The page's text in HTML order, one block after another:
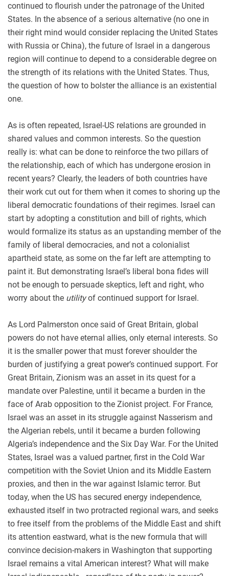
continued to flourish under the patronage of the United
States. In the absence of a serious alternative (no one in
their right mind would consider replacing the United States
with Russia or China), the future of Israel in a dangerous
region will continue to depend to a considerable degree on
the strength of its relations with the United States. Thus,
the question of how to bolster the alliance is an existential
one.
As is often repeated, Israel-US relations are grounded in
shared values and common interests. So the question
really is: what can be done to reinforce the two pillars of
the relationship, each of which has undergone erosion in
recent years? Clearly, the leaders of both countries have
their work cut out for them when it comes to shoring up the
liberal democratic foundations of their regimes. Israel can
start by adopting a constitution and bill of rights, which
would formalize its status as an upstanding member of the
family of liberal democracies, and not a colonialist
apartheid state, as some on the far left are attempting to
paint it. But demonstrating Israel’s liberal bona fides will
not be enough to persuade skeptics, left and right, who
worry about the utilityof continued support for Israel.
As Lord Palmerston once said of Great Britain, global
powers do not have eternal allies, only eternal interests. So
it is the smaller power that must forever shoulder the
burden of justifying a great power’s continued support. For
Great Britain, Zionism was an asset in its quest for a
mandate over Palestine, until it became a burden in the
face of Arab opposition to the Zionist project. For France,
Israel was an asset in its struggle against Nasserism and
the Algerian rebels, until it became a burden following
Algeria’s independence and the Six Day War. For the United
States, Israel was a valued partner, first in the Cold War
competition with the Soviet Union and its Middle Eastern
proxies, and then in the war against Islamic terror. But
today, when the US has secured energy independence,
exhausted itself in two protracted regional wars, and seeks
to free itself from the problems of the Middle East and shift
its attention eastward, what is the new formula that will
convince decision-makers in Washington that supporting
Israel remains a vital American interest? What will make